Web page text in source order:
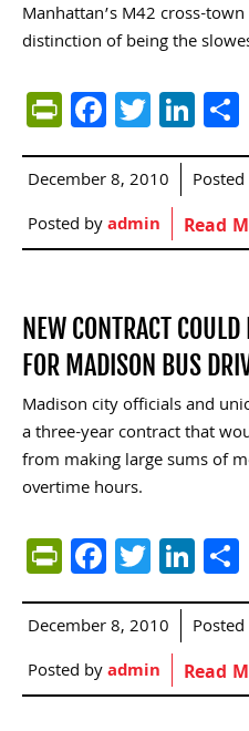
Manhattan’s M42 cross-
distinction of being the
PrintFriendly
Facebook
Twitter
December 8, 2010
Posted byadmin Read
NEW CONTRACT
FOR MADISON BUS
Madison city officials and
a three-year contract that
from making large sums of
overtime hours.
PrintFriendly
Facebook
Twitter
December 8, 2010
Posted byadmin Read